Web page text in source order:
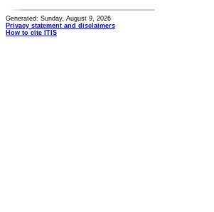
Generated: Sunday, August 9, 2026
Privacy statement and disclaimers
How to cite ITIS